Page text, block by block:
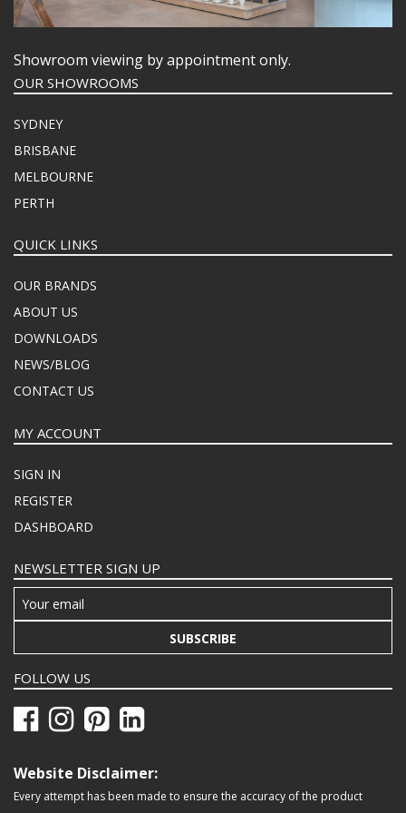
Showroom viewing by appointment only.
OUR SHOWROOMS
SYDNEY
BRISBANE
MELBOURNE
PERTH
QUICK LINKS
OUR BRANDS
ABOUT US
DOWNLOADS
NEWS/BLOG
CONTACT US
MY ACCOUNT
SIGN IN
REGISTER
DASHBOARD
NEWSLETTER SIGN UP
SUBSCRIBE
FOLLOW US
Website Disclaimer:
Every attempt has been made to ensure the accuracy of the product